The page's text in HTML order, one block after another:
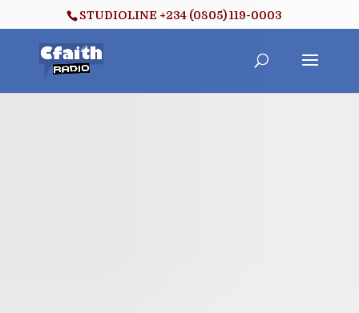
STUDIOLINE +234 (0805) 119-0003